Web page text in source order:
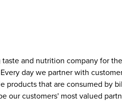
and nutrition company for
day we partner with
products that are consumed by
our customers' most valued